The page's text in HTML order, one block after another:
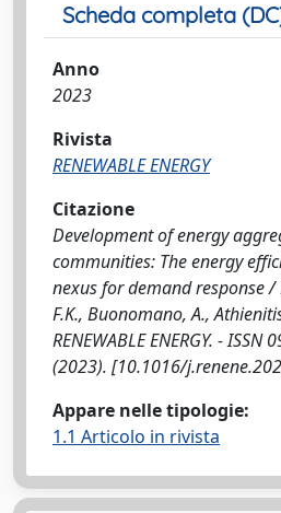
Scheda completa
Anno
2023
Rivista
RENEWABLE ENERGY
Citazione
Development of energy
communities: The energy
nexus for demand response /
F.K., Buonomano, A.,
RENEWABLE ENERGY. -
(2023). [10.1016/
Appare nelle tipologie:
1.1 Articolo in rivista